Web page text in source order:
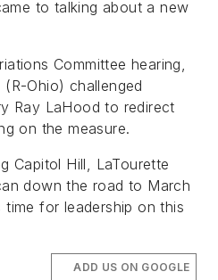
to talking about a new
Committee hearing,
Ohio) challenged
Ray LaHood to redirect
on the measure.
Capitol Hill, LaTourette
down the road to March
time for leadership on this
ADD US ON GOOGLE